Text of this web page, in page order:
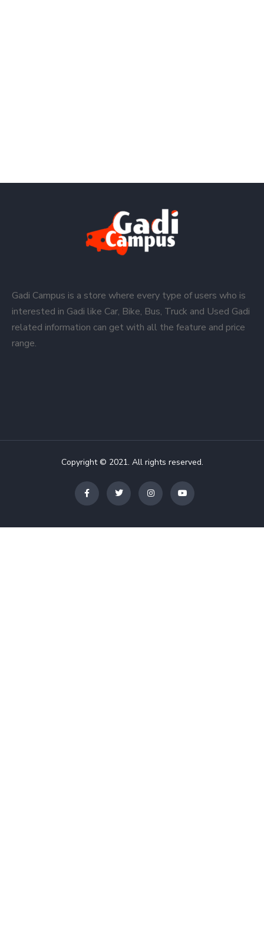
Gadi Campus is a store where every type of users who is
interested in Gadi like Car, Bike, Bus, Truck and Used Gadi
related information can get with all the feature and price
range.
Copyright © 2021. All rights reserved.